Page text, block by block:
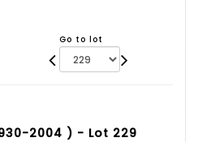
Go to lot
2004 ) - Lot 229